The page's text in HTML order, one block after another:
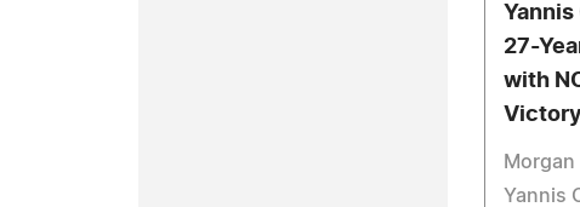
27-
with
Victory
Yannis